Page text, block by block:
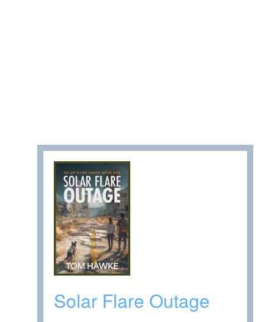
Solar Flare Outage